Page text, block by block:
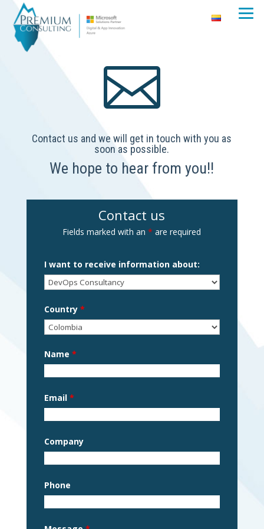

Contact us and we will get in touch with you as
soon as possible.
We hope to hear from you!!
Contact us
Fields marked with an* are required
I want to receive information about:
Country *
Name *
Email *
Company
Phone